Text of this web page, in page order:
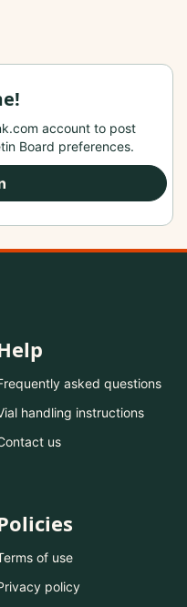
account to post
Board preferences.
asked questions
handling instructions
us
of use
policy